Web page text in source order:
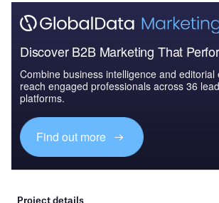
Discover B2B Marketing That
Combine business intelligence and editorial
reach engaged professionals across 36
platforms.
Find out more